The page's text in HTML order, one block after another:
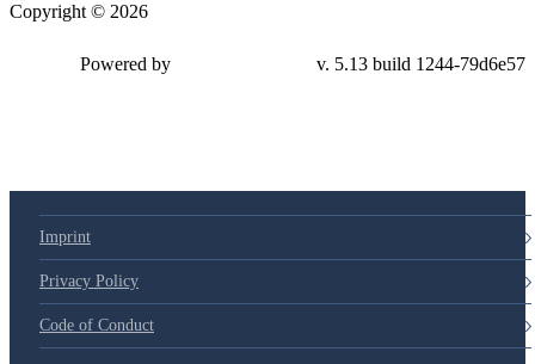
Copyright © 2026
Powered by v. 5.13 build 1244-79d6e57
Imprint
Privacy Policy
Code of Conduct